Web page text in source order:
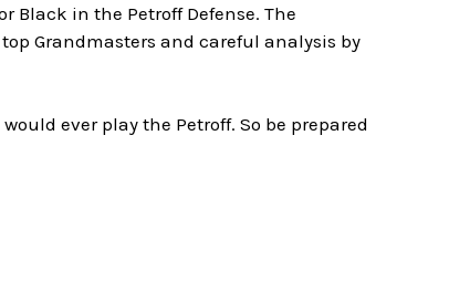
Black in the Petroff Defense. The
Grandmasters and careful analysis by
ever play the Petroff. So be prepared